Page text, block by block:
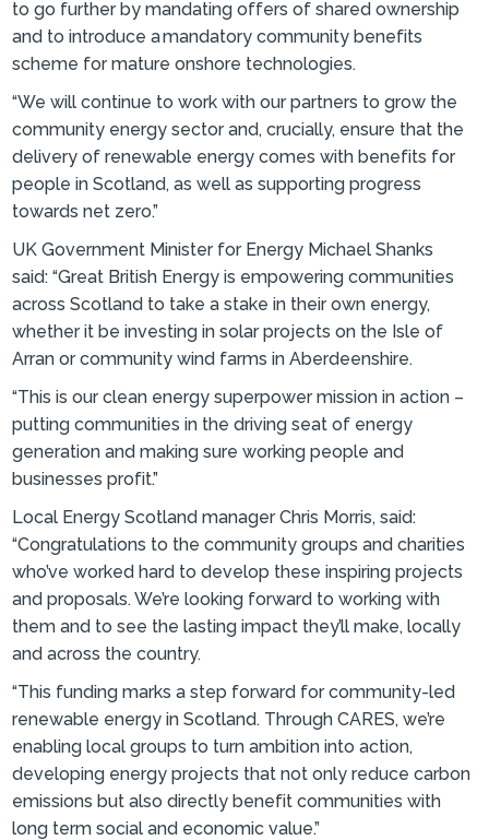
to go further by mandating offers of shared ownership
and to introduce a mandatory community benefits
scheme for mature onshore technologies.
“We will continue to work with our partners to grow the
community energy sector and, crucially, ensure that the
delivery of renewable energy comes with benefits for
people in Scotland, as well as supporting progress
towards net zero.”
UK Government Minister for Energy Michael Shanks
said: “Great British Energy is empowering communities
across Scotland to take a stake in their own energy,
whether it be investing in solar projects on the Isle of
Arran or community wind farms in Aberdeenshire.
“This is our clean energy superpower mission in action –
putting communities in the driving seat of energy
generation and making sure working people and
businesses profit.”
Local Energy Scotland manager Chris Morris, said:
“Congratulations to the community groups and charities
who’ve worked hard to develop these inspiring projects
and proposals. We’re looking forward to working with
them and to see the lasting impact they’ll make, locally
and across the country.
“This funding marks a step forward for community-led
renewable energy in Scotland. Through CARES, we’re
enabling local groups to turn ambition into action,
developing energy projects that not only reduce carbon
emissions but also directly benefit communities with
long term social and economic value.”